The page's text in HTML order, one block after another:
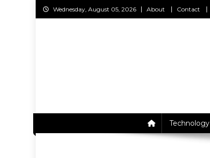
Skip
to
Wednesday, August 05, 2026 About Contact
Technology